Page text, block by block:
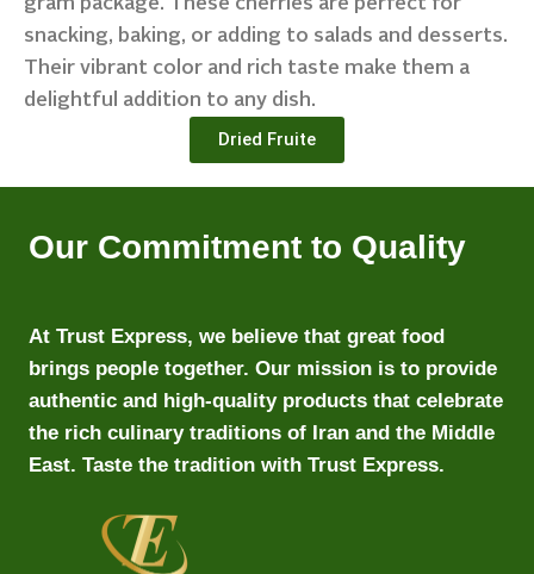
snacking, baking, or adding to salads and desserts.
Their vibrant color and rich taste make them a
delightful addition to any dish.
Dried Fruite
Our Commitment to Quality
At Trust Express, we believe that great food
brings people together. Our mission is to provide
authentic and high-quality products that celebrate
the rich culinary traditions of Iran and the Middle
East. Taste the tradition with Trust Express.